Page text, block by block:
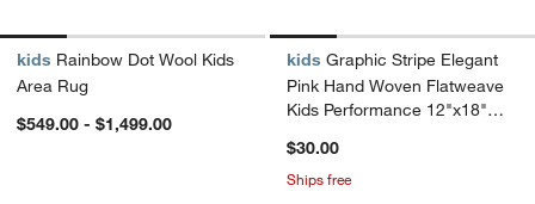
kids Rainbow Dot Wool Kids
Area Rug
$549.00 - $1,499.00
kids Graphic Stripe Elegant
Pink Hand Woven Flatweave
Kids Performance 12"x18"
$30.00
Ships free